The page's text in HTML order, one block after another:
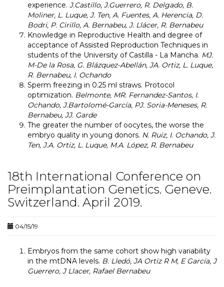
experience. J.Castillo, J.Guerrero, R. Delgado, B.
Moliner, L. Luque, J. Ten, A. Fuentes, A. Herencia, D.
Bodri, P. Cirillo, A. Bernabeu, J. Llácer, R. Bernabeu
Knowledge in Reproductive Health and degree of
acceptance of Assisted Reproduction Techniques in
students of the University of Castilla - La Mancha. MJ.
M-De la Rosa, G. Blázquez-Abellán, JA. Ortiz, L. Luque,
R. Bernabeu, I. Ochando
Sperm freezing in 0.25 ml straws. Protocol
optimization. Belmonte, MR. Fernandez-Santos, I.
Ochando, J.Bartolomé-García, PJ. Soria-Meneses, R.
Bernabeu, JJ. Garde
The greater the number of oocytes, the worse the
embryo quality in young donors. N. Ruiz, I. Ochando, J.
Ten, J.A. Ortiz, L. Luque, M.A. López, R. Bernabeu
18th International Conference on
Preimplantation Genetics. Geneve.
Switzerland. April 2019.
04/15/19
Embryos from the same cohort show high variability
in the mtDNA levels. B. Lledó, JA Ortiz R M, E García, J
Guerrero, J Llacer, Rafael Bernabeu